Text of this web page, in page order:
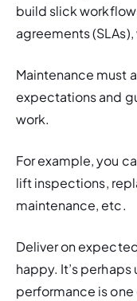
build slick
agreements
Maintenance must
expectations and
work.
For example, you
lift inspections,
maintenance, etc.
Deliver on
happy. It’s perhaps
performance is one